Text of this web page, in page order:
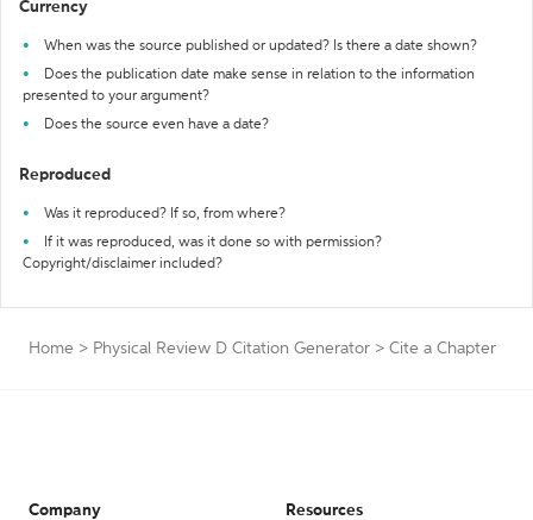
Currency
When was the source published or updated? Is there a date shown?
Does the publication date make sense in relation to the information
presented to your argument?
Does the source even have a date?
Reproduced
Was it reproduced? If so, from where?
If it was reproduced, was it done so with permission?
Copyright/disclaimer included?
Home > Physical Review D Citation Generator > Cite a Chapter
Company Resources